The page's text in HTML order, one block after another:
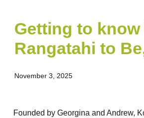
Getting to
Rangatahi to
November 3, 2025
Founded by Georgina and Andrew,